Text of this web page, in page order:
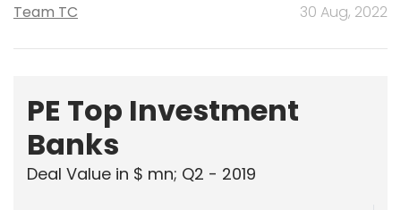
Team TC 30 Aug, 2022
PE Top Investment
Banks
Deal Value in $ mn; Q2 - 2019